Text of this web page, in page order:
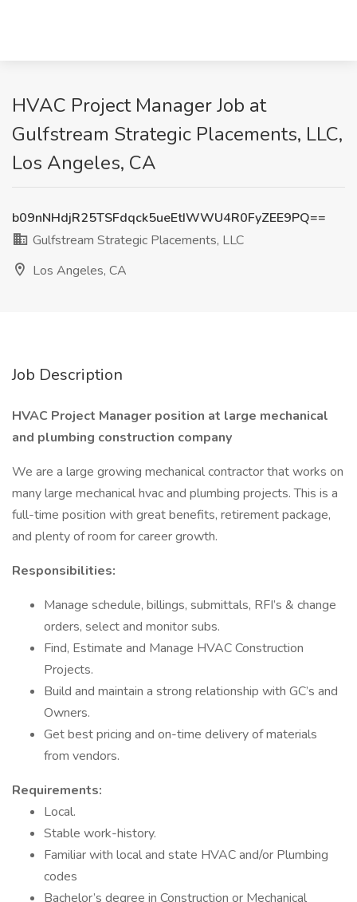
HVAC Project Manager Job at
Gulfstream Strategic Placements, LLC,
Los Angeles, CA
b09nNHdjR25TSFdqck5ueEtIWWU4R0FyZEE9PQ==
Gulfstream Strategic Placements, LLC
Los Angeles, CA
Job Description
HVAC Project Manager position at large mechanical
and plumbing construction company
We are a large growing mechanical contractor that works on
many large mechanical hvac and plumbing projects. This is a
full-time position with great benefits, retirement package,
and plenty of room for career growth.
Responsibilities:
Manage schedule, billings, submittals, RFI’s & change
orders, select and monitor subs.
Find, Estimate and Manage HVAC Construction
Projects.
Build and maintain a strong relationship with GC’s and
Owners.
Get best pricing and on-time delivery of materials
from vendors.
Requirements:
Local.
Stable work-history.
Familiar with local and state HVAC and/or Plumbing
codes
Bachelor’s degree in Construction or Mechanical